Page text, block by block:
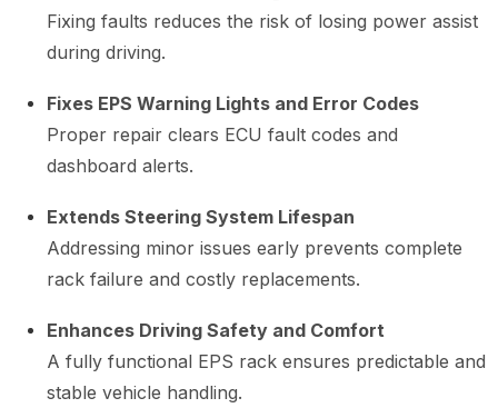
Fixing faults reduces the risk of losing power assist
during driving.
Fixes EPS Warning Lights and Error Codes
Proper repair clears ECU fault codes and
dashboard alerts.
Extends Steering System Lifespan
Addressing minor issues early prevents complete
rack failure and costly replacements.
Enhances Driving Safety and Comfort
A fully functional EPS rack ensures predictable and
stable vehicle handling.